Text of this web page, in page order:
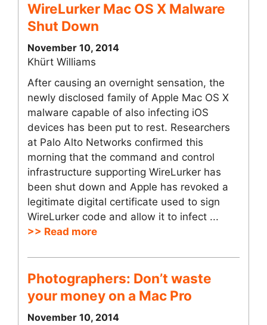
WireLurker Mac OS X Malware
Shut Down
November 10, 2014
Khürt Williams
After causing an overnight sensation, the
newly disclosed family of Apple Mac OS X
malware capable of also infecting iOS
devices has been put to rest. Researchers
at Palo Alto Networks confirmed this
morning that the command and control
infrastructure supporting WireLurker has
been shut down and Apple has revoked a
legitimate digital certificate used to sign
WireLurker code and allow it to infect ...
>> Read more
Photographers: Don’t waste
your money on a Mac Pro
November 10, 2014